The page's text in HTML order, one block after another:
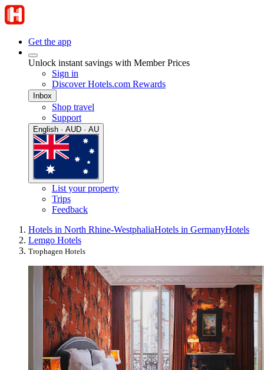
Get the app
Unlock instant savings with Member Prices
Sign in
Discover Hotels.com Rewards
Inbox
Shop travel
Support
English · AUD · AU
List your property
Trips
Feedback
Hotels in North Rhine-WestphaliaHotels in GermanyHotels
Lemgo Hotels
Trophagen Hotels